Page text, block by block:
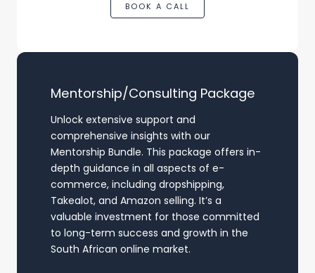
BOOK A CALL
Mentorship/Consulting Package
Unlock extensive support and
comprehensive insights with our
Mentorship Bundle. This package offers in-
depth guidance in all aspects of e-
commerce, including dropshipping,
Takealot, and Amazon selling. It’s a
valuable investment for those committed
to long-term success and growth in the
South African online market.